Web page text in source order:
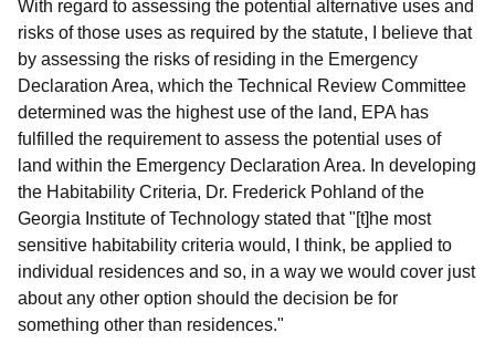
With regard to assessing the potential alternative uses and
risks of those uses as required by the statute, I believe that
by assessing the risks of residing in the Emergency
Declaration Area, which the Technical Review Committee
determined was the highest use of the land, EPA has
fulfilled the requirement to assess the potential uses of
land within the Emergency Declaration Area. In developing
the Habitability Criteria, Dr. Frederick Pohland of the
Georgia Institute of Technology stated that "[t]he most
sensitive habitability criteria would, I think, be applied to
individual residences and so, in a way we would cover just
about any other option should the decision be for
something other than residences."